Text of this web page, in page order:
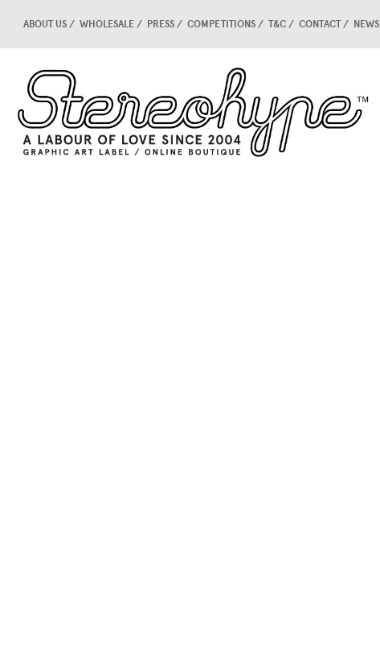
ABOUT US WHOLESALE PRESS COMPETITIONS T&C CONTACT NEWS